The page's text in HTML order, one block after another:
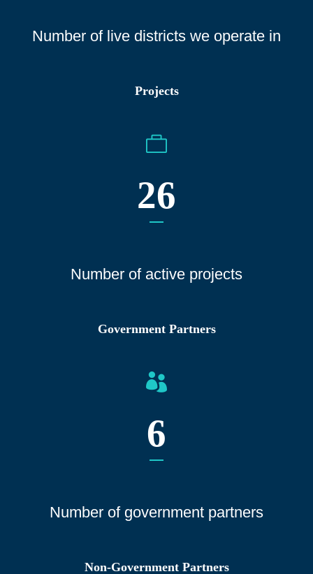
Number of live districts we operate in
Projects
26
Number of active projects
Government Partners
6
Number of government partners
Non-Government Partners